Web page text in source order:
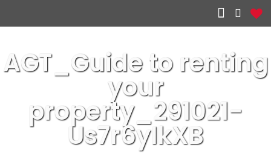
AGT_Guide to renting
your
property_291021-
Us7r6yIkXB